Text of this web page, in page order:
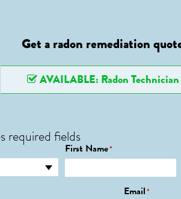
Get a radon remediation
AVAILABLE: Radon
required fields
First Name*
Email*